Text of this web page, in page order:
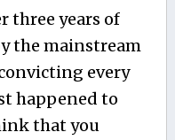
three years of
the mainstream
every
happened to
that you